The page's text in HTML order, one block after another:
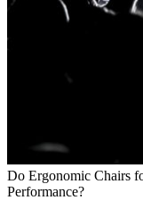
Do Ergonomic Chairs
Performance?